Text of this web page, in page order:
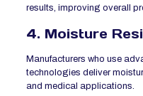
results, improving overall
4. Moisture
Manufacturers who use
technologies deliver
and medical applications.